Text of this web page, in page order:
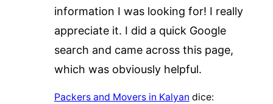
information I was looking for! I really
appreciate it. I did a quick Google
search and came across this page,
which was obviously helpful.
Packers and Movers in Kalyan dice: